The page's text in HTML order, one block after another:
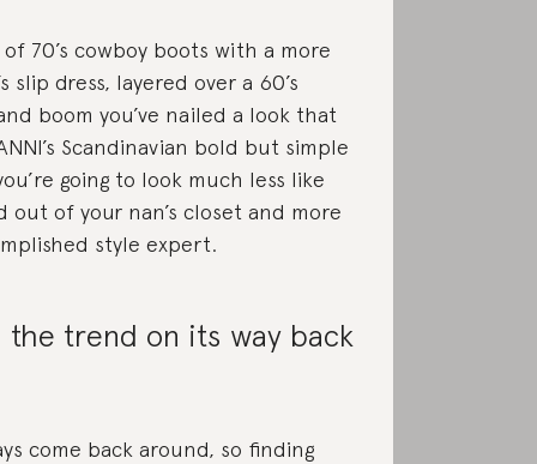
70’s cowboy boots with a more
slip dress, layered over a 60’s
boom you’ve nailed a look that
Scandinavian bold but simple
going to look much less like
out of your nan’s closet and more
style expert.
the trend on its way back
come back around, so finding